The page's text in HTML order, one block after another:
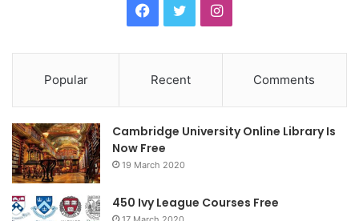
c
e
b
o
o
i
t
t
r
I
t
a
r
Popular Recent Comments
Cambridge University Online Library Is
Now Free
19 March 2020
450 Ivy League Courses Free